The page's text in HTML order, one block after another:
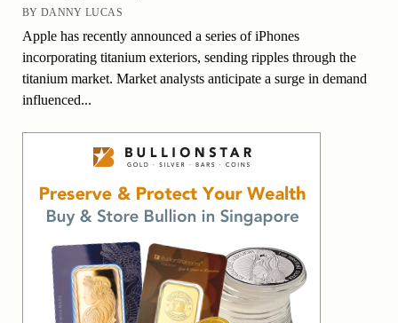
BY DANNY LUCAS
Apple has recently announced a series of iPhones
incorporating titanium exteriors, sending ripples through the
titanium market. Market analysts anticipate a surge in demand
influenced...